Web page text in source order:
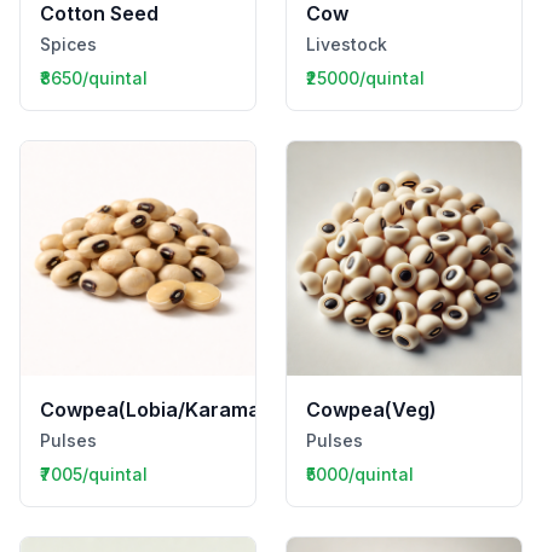
Cotton Seed
Spices
₹8650/quintal
Cow
Livestock
₹25000/quintal
Cowpea(Lobia/Karamani)
Pulses
₹7005/quintal
Cowpea(Veg)
Pulses
₹5000/quintal